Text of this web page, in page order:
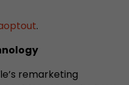
.
remarketing